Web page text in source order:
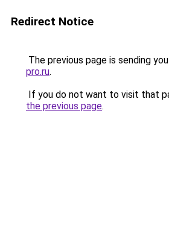
Redirect Notice
The previous page is sending
pro.ru.
If you do not want to visit that
the previous page.